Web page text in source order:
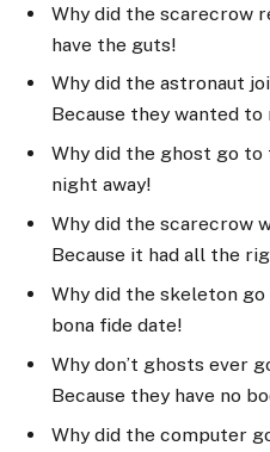
Why did the scarecrow
have the guts!
Why did the astronaut
Because they wanted
Why did the ghost go
night away!
Why did the scarecrow
Because it had all the
Why did the skeleton
bona fide date!
Why don’t ghosts ever
Because they have no
Why did the computer